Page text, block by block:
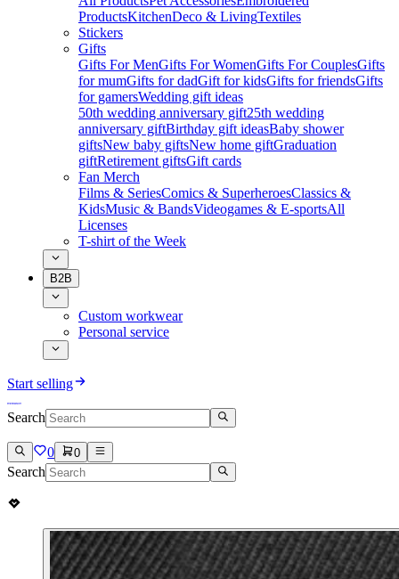
ProductsKitchenDeco & LivingTextiles
Stickers
Gifts
Gifts For MenGifts For WomenGifts For CouplesGifts
for mumGifts for dadGift for kidsGifts for friendsGifts
for gamersWedding gift ideas
50th wedding anniversary gift25th wedding
anniversary giftBirthday gift ideasBaby shower
giftsNew baby giftsNew home giftGraduation
giftRetirement giftsGift cards
Fan Merch
Films & SeriesComics & SuperheroesClassics &
KidsMusic & BandsVideogames & E-sportsAll
Licenses
T-shirt of the Week
B2B
Custom workwear
Personal service
Start selling
Search
0 0
Search